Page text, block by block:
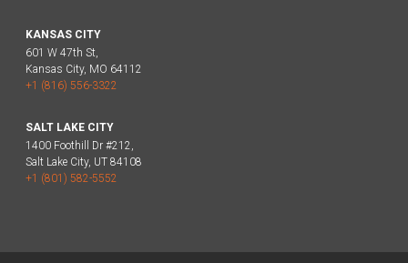
KANSAS CITY
601 W 47th St,
Kansas City, MO 64112
+1 (816) 556-3322
SALT LAKE CITY
1400 Foothill Dr #212,
Salt Lake City, UT 84108
+1 (801) 582-5552